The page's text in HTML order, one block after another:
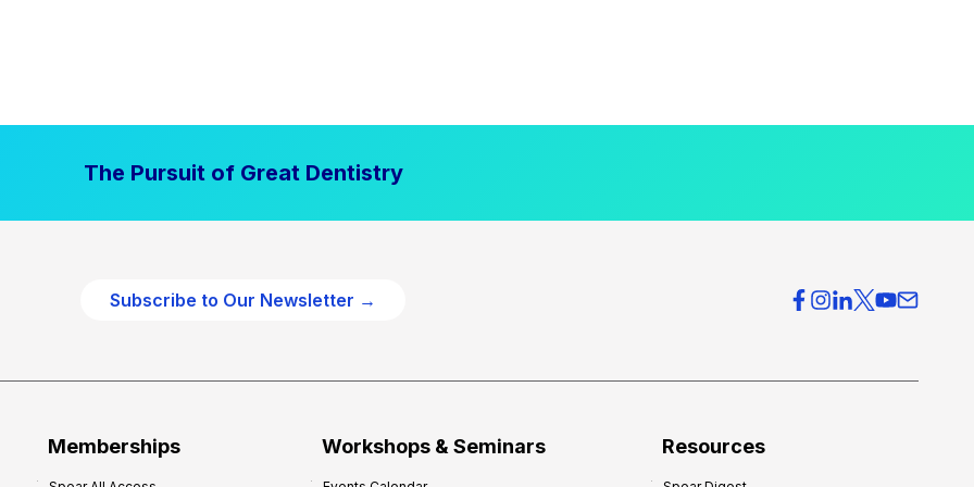
The Pursuit of Great Dentistry
Subscribe to Our Newsletter →
Memberships Workshops & Seminars Resources